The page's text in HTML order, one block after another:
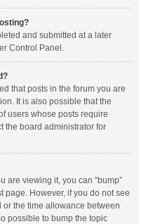
and submitted at a later
Control Panel.
that posts in the forum you are
It is also possible that the
users whose posts require
the board administrator for
are viewing it, you can “bump”
page. However, if you do not see
the time allowance between
possible to bump the topic